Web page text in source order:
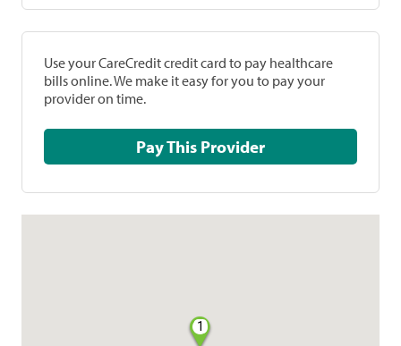
Use your CareCredit credit card to pay healthcare
bills online. We make it easy for you to pay your
provider on time.
Pay This Provider
1